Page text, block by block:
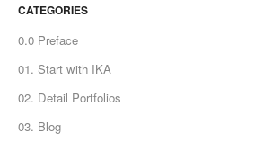
CATEGORIES
0.0 Preface
01. Start with IKA
02. Detail Portfolios
03. Blog